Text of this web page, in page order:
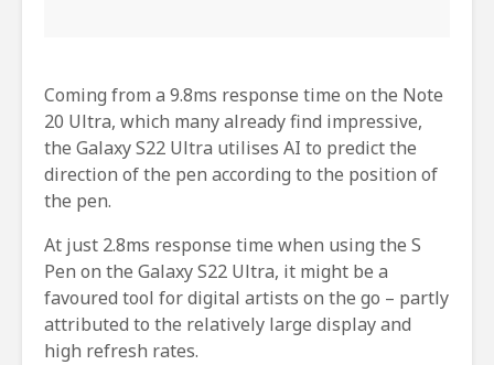
Coming from a 9.8ms response time on the Note
20 Ultra, which many already find impressive,
the Galaxy S22 Ultra utilises AI to predict the
direction of the pen according to the position of
the pen.
At just 2.8ms response time when using the S
Pen on the Galaxy S22 Ultra, it might be a
favoured tool for digital artists on the go – partly
attributed to the relatively large display and
high refresh rates.